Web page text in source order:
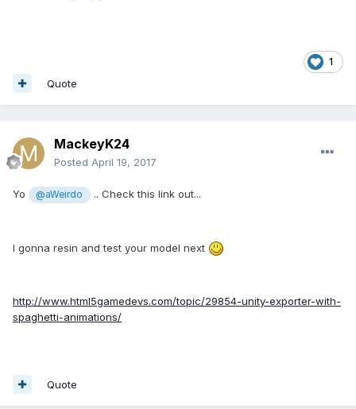
1
Quote
MackeyK24
Posted April 19, 2017
Yo @aWeirdo .. Check this link out...
I gonna resin and test your model next
http://www.html5gamedevs.com/topic/29854-unity-exporter-with-
spaghetti-animations/
Quote